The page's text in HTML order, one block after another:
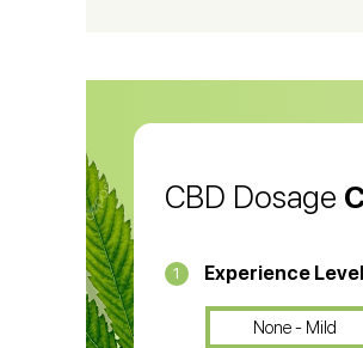
CBD Oil
CBD Dosage
1 Experience
None - Mild